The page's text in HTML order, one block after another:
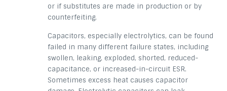
or if substitutes are made in production or by
counterfeiting.
Capacitors, especially electrolytics, can be found
failed in many different failure states, including
swollen, leaking, exploded, shorted, reduced-
capacitance, or increased-in-circuitESR.
Sometimes excess heat causes capacitor